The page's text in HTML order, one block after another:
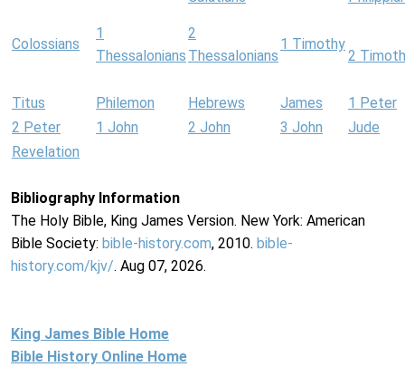
Colossians
1
Thessalonians
2
Thessalonians
1 Timothy
2
Titus Philemon Hebrews James
1 Peter
2 Peter
1 John 2 John 3 John
Jude
Revelation
Bibliography Information
The Holy Bible, King James Version. New York: American
Bible Society: bible-history.com, 2010. bible-
history.com/kjv/. Aug 07, 2026.
King James Bible Home
Bible History Online Home